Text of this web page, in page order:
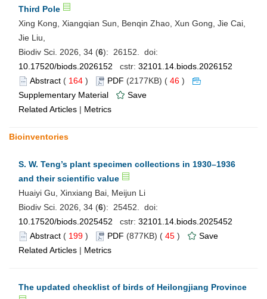
Third Pole
Xing Kong, Xiangqian Sun, Benqin Zhao, Xun Gong, Jie Cai,
Jie Liu,
Biodiv Sci. 2026, 34 (6): 26152. doi:
10.17520/biods.2026152 cstr: 32101.14.biods.2026152
Abstract ( 164 ) PDF (2177KB) ( 46 )
Supplementary Material
Save
Related Articles | Metrics
Bioinventories
S. W. Teng’s plant specimen collections in 1930–1936
and their scientific value
Huaiyi Gu, Xinxiang Bai, Meijun Li
Biodiv Sci. 2026, 34 (6): 25452. doi:
10.17520/biods.2025452 cstr: 32101.14.biods.2025452
Abstract ( 199 ) PDF (877KB) ( 45 )
Save
Related Articles | Metrics
The updated checklist of birds of Heilongjiang Province